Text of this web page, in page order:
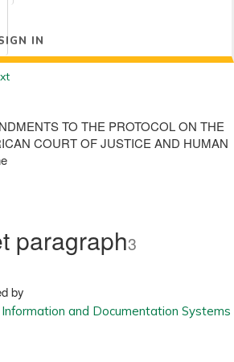
IN
TO THE PROTOCOL ON THE
COURT OF JUSTICE AND HUMAN
paragraph3
by